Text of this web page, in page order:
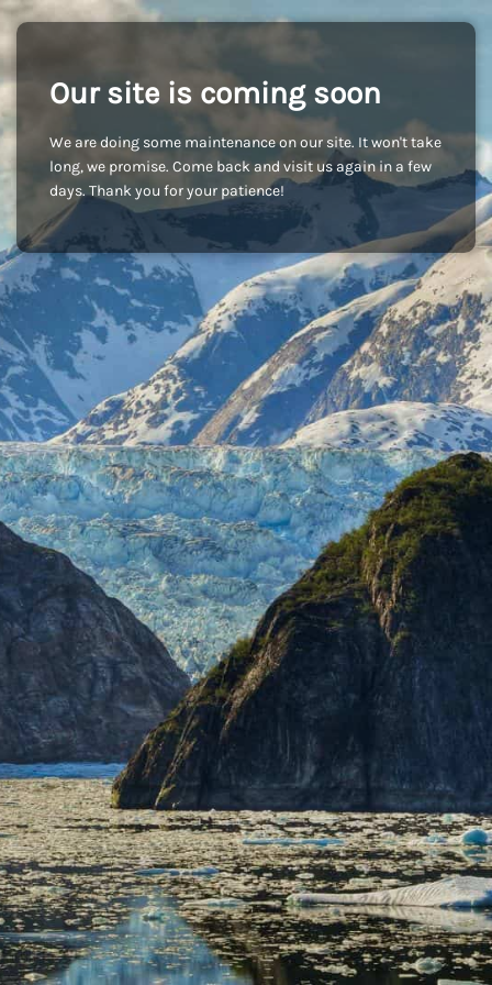
Our site is coming soon
We are doing some maintenance on our site. It won't take
long, we promise. Come back and visit us again in a few
days. Thank you for your patience!